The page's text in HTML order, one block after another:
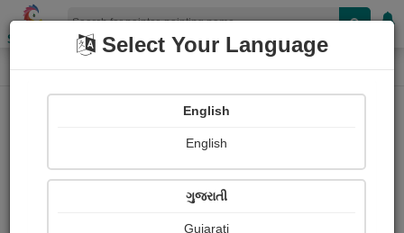
Shopizen
Home Paintings Painting
472
Select Your Language
English
English
ગુજરાતી
Gujarati